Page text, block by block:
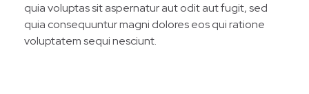
quia voluptas sit aspernatur aut odit aut fugit, sed
quia consequuntur magni dolores eos qui ratione
voluptatem sequi nesciunt.